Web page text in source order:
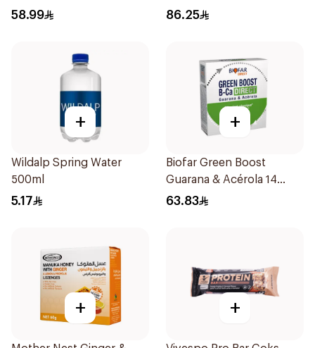
Sachets 10Bags
58.99 86.25
+
Wildalp Spring Water
500ml
5.17
+
Biofar Green Boost
Guarana & Acérola 14
Pieces
63.83
+ +